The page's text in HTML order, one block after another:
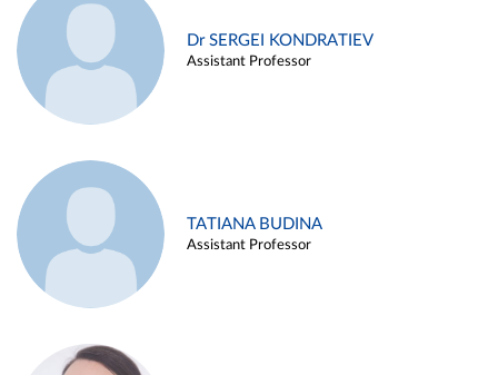
Dr SERGEI KONDRATIEV
Assistant Professor
TATIANA BUDINA
Assistant Professor